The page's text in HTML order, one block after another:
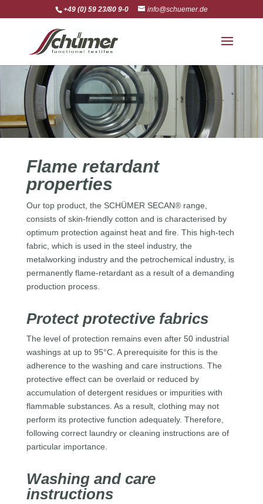
+49 (0) 59 23/80 9-0 info@schuemer.de
Flame retardant
properties
Our top product, the SCHÜMER SECAN® range,
consists of skin-friendly cotton and is characterised by
optimum protection against heat and fire. This high-tech
fabric, which is used in the steel industry, the
metalworking industry and the petrochemical industry, is
permanently flame-retardant as a result of a demanding
production process.
Protect protective fabrics
The level of protection remains even after 50 industrial
washings at up to 95°C. A prerequisite for this is the
adherence to the washing and care instructions. The
protective effect can be overlaid or reduced by
accumulation of detergent residues or impurities with
flammable substances. As a result, clothing may not
perform its protective function adequately. Therefore,
following correct laundry or cleaning instructions are of
particular importance.
Washing and care
instructions